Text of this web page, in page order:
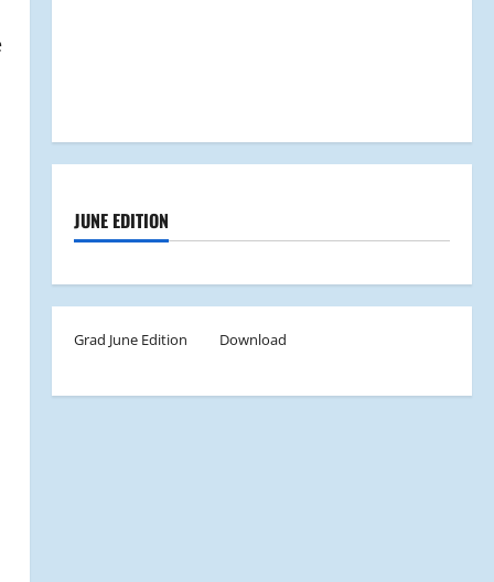
JUNE EDITION
Grad June Edition Download